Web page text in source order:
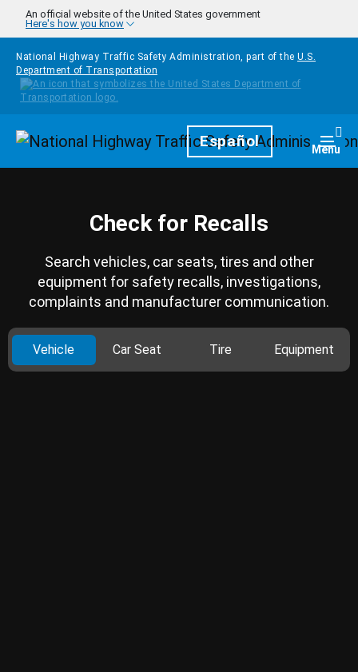
Skip to main content
An official website of the United States government
Here's how you know
National Highway Traffic Safety Administration, part of the U.S.
Department of Transportation
HomepageEspañol Menu
Check for Recalls
Search vehicles, car seats, tires and other
equipment for safety recalls, investigations,
complaints and manufacturer communication.
Vehicle Car Seat Tire Equipment